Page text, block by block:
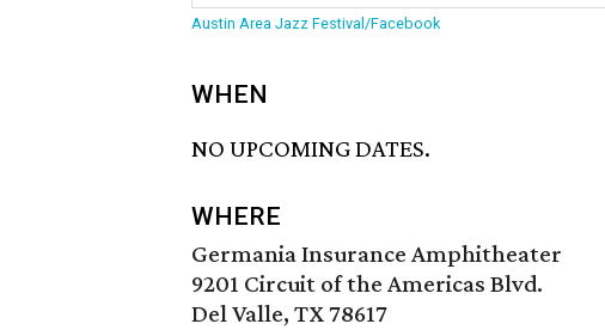
Austin Area Jazz Festival/Facebook
WHEN
NO UPCOMING DATES.
WHERE
Germania Insurance Amphitheater
9201 Circuit of the Americas Blvd.
Del Valle, TX 78617